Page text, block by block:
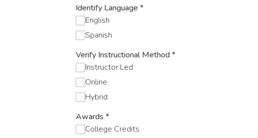
Identify Language *
English
Spanish
Verify Instructional Method*
Instructor Led
Online
Hybrid
Awards *
College Credits